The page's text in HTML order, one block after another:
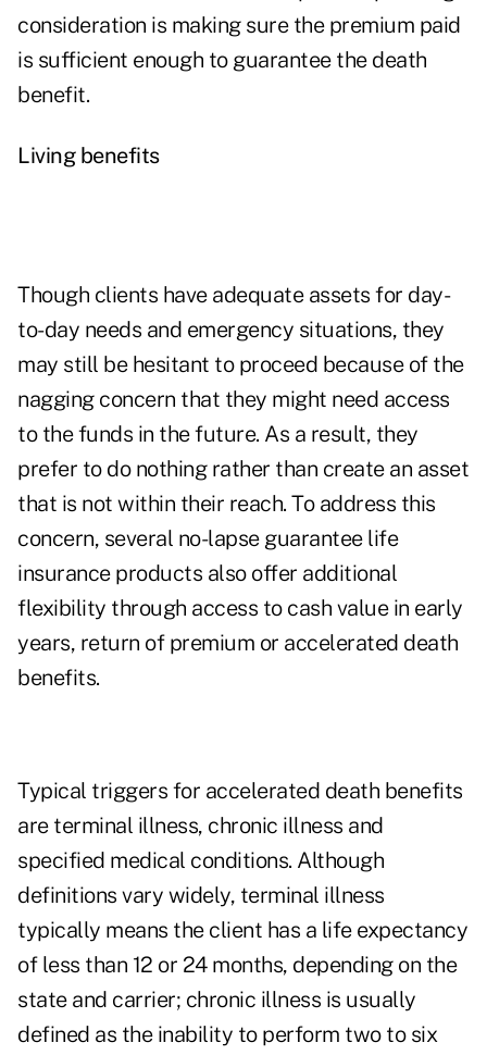
consideration is making sure the premium paid
is sufficient enough to guarantee the death
benefit.
Living benefits
Though clients have adequate assets for day-
to-day needs and emergency situations, they
may still be hesitant to proceed because of the
nagging concern that they might need access
to the funds in the future. As a result, they
prefer to do nothing rather than create an asset
that is not within their reach. To address this
concern, several no-lapse guarantee life
insurance products also offer additional
flexibility through access to cash value in early
years, return of premium or accelerated death
benefits.
Typical triggers for accelerated death benefits
are terminal illness, chronic illness and
specified medical conditions. Although
definitions vary widely, terminal illness
typically means the client has a life expectancy
of less than 12 or 24 months, depending on the
state and carrier; chronic illness is usually
defined as the inability to perform two to six